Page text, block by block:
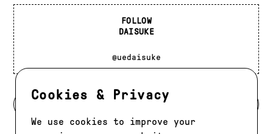
Cookies & Privacy
We use cookies to improve your
FOLLOW
DAISUKE
@uedaisuke
BACK TO MODELS